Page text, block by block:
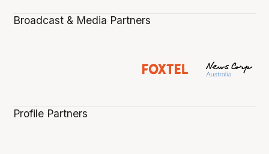
Broadcast & Media Partners
Profile Partners